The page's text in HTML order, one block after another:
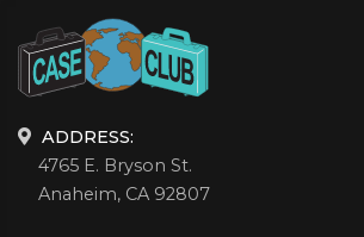
ADDRESS:
4765 E. Bryson St.
Anaheim, CA 92807